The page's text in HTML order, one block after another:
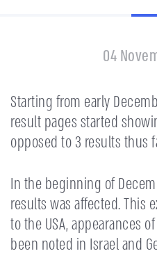
04
Starting from early
result pages started
opposed to 3 results thus
In the beginning of
results was affected. This
to the USA, appearances
been noted in Israel and